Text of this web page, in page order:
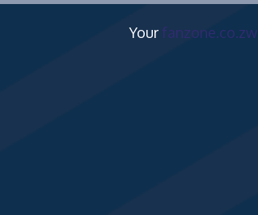
Your fanzone.co.zw